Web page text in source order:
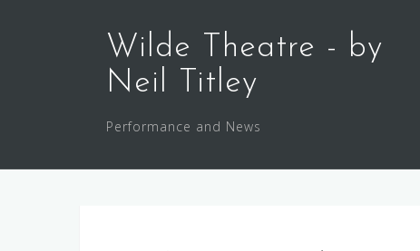
Wilde Theatre - by
Neil Titley
Performance and News